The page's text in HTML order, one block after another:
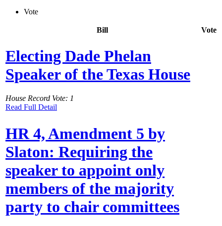
Vote
Bill Vote
Electing Dade Phelan
Speaker of the Texas House
House Record Vote: 1
Read Full Detail
HR 4, Amendment 5 by
Slaton: Requiring the
speaker to appoint only
members of the majority
party to chair committees